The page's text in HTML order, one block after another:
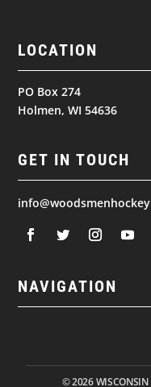
LOCATION
PO Box 274
Holmen, WI 54636
GET IN TOUCH
NAVIGATION
© 2026